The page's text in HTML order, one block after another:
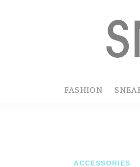
FASHION
ACCESSORIES